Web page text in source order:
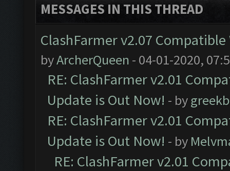
MESSAGES IN THIS THREAD
ClashFarmer v2.07
byArcherQueen - 04-01-2020,
RE: ClashFarmer v2.01
Update is Out Now! - by
RE: ClashFarmer v2.01
Update is Out Now! - by
RE: ClashFarmer v2.01